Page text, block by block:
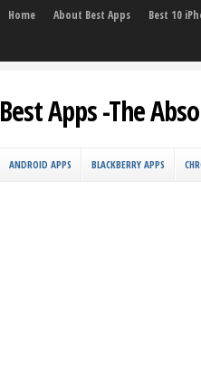
Home About Best Apps Best 10
Best Apps -The
ANDROID APPS BLACKBERRY APPS